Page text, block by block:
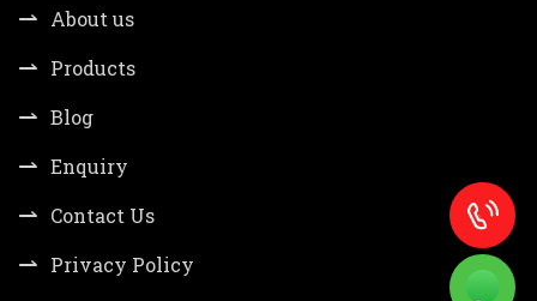
About us
Products
Blog
Enquiry
Contact Us
Privacy Policy